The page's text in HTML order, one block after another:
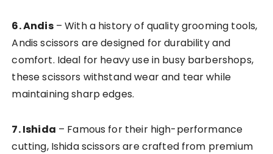
6. Andis– With a history of quality grooming tools,
Andis scissors are designed for durability and
comfort. Ideal for heavy use in busy barbershops,
these scissors withstand wear and tear while
maintaining sharp edges.
7. Ishida – Famous for their high-performance
cutting, Ishida scissors are crafted from premium